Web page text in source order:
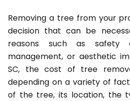
Removing a tree from your
decision that can be
reasons such as safety
management, or aesthetic
SC, the cost of tree
depending on a variety of
of the tree, its location, the